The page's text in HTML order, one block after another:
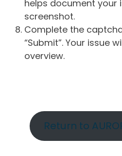
helps document your
screenshot.
Complete the
“Submit”. Your issue
overview.
Return to